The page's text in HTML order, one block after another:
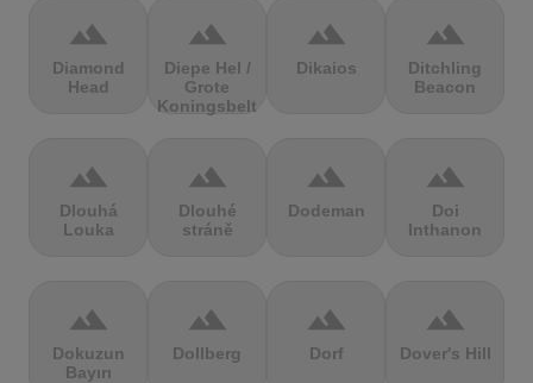
terrain
Diamond
Head
terrain
Diepe Hel /
Grote
Koningsbelt
terrain
Dikaios
terrain
Ditchling
Beacon
terrain
Dlouhá
Louka
terrain
Dlouhé
stráně
terrain
Dodeman
terrain
Doi
Inthanon
terrain
Dokuzun
Bayırı
terrain
Dollberg
terrain
Dorf
terrain
Dover's Hill